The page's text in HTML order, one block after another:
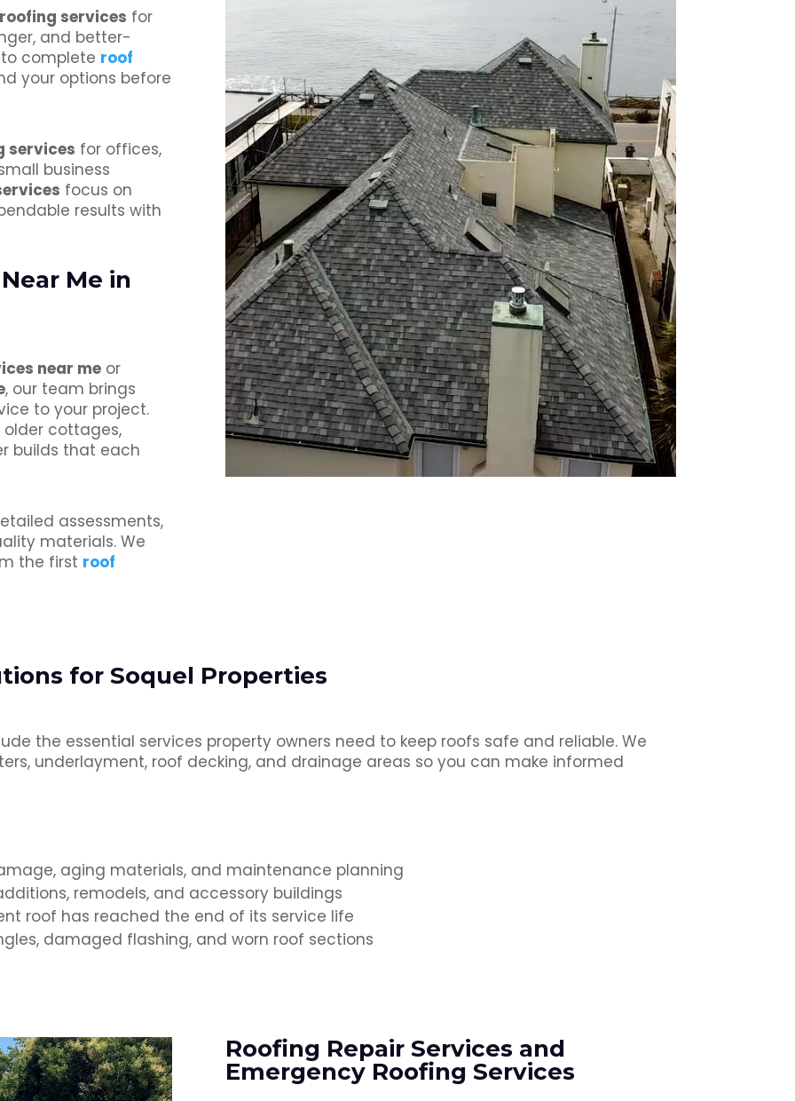
services for
and better-
to complete roof
your options before
services for offices,
business
focus on
results with
Me in
near me or
, our team brings
to your project.
older cottages,
builds that each
assessments,
materials. We
the first roof
for Soquel Properties
the essential services property owners need to keep roofs safe and reliable. We
underlayment, roof decking, and drainage areas so you can make informed
aging materials, and maintenance planning
remodels, and accessory buildings
roof has reached the end of its service life
damaged flashing, and worn roof sections
Roofing Repair Services and
Emergency Roofing Services